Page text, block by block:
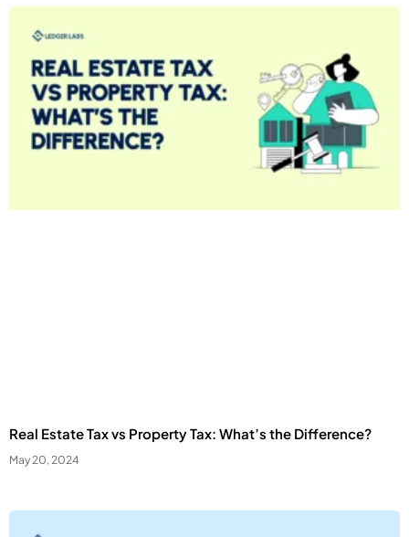
Real Estate Tax vs Property Tax: What’s the Difference?
May 20, 2024